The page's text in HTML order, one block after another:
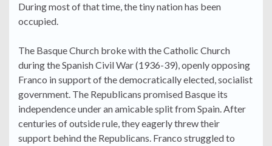
During most of that time, the tiny nation has been
occupied.
The Basque Church broke with the Catholic Church
during the Spanish Civil War (1936-39), openly opposing
Franco in support of the democratically elected, socialist
government. The Republicans promised Basque its
independence under an amicable split from Spain. After
centuries of outside rule, they eagerly threw their
support behind the Republicans. Franco struggled to